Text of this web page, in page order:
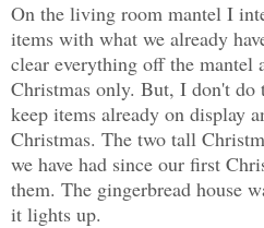
On the living room mantel I
items with what we already
clear everything off the mantel
Christmas only. But, I don't do
keep items already on display
Christmas. The two tall
we have had since our first
them. The gingerbread house
it lights up.